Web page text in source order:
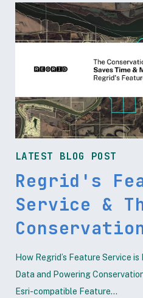
LATEST BLOG POST
Regrid's
Service &
How Regrid’s Feature Service
Data and Powering
Esri-compatible Feature...